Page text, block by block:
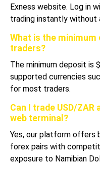
Exness website. Log in
trading instantly without
What is the
traders?
The minimum deposit is
supported currencies
for most traders.
Can I trade USD/ZAR
web terminal?
Yes, our platform offers
forex pairs with
exposure to Namibian